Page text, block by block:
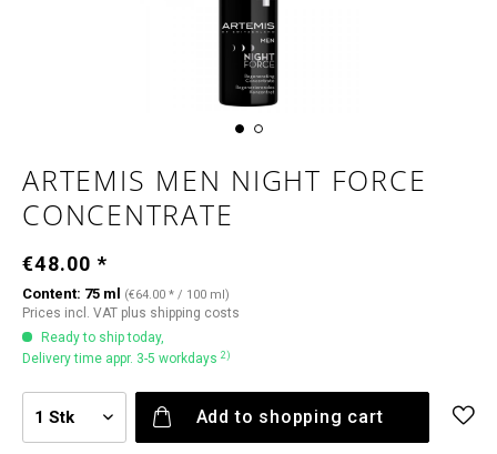
ARTEMIS MEN NIGHT FORCE
CONCENTRATE
€48.00 *
Content: 75 ml (€64.00 * / 100 ml)
Prices incl. VAT plus shipping costs
Ready to ship today,
Delivery time appr. 3-5 workdays 2)
Add to shopping cart